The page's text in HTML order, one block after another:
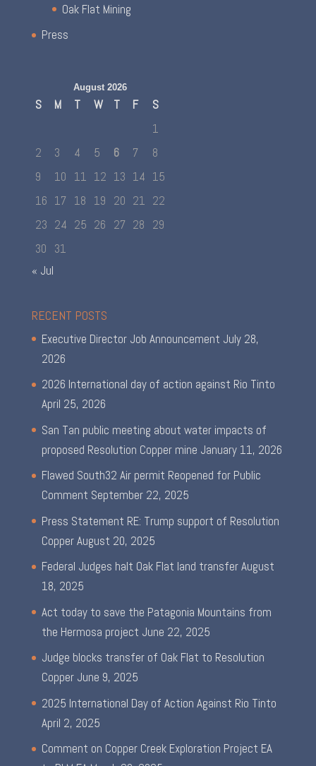
Oak Flat Mining
Press
August 2026
S M T W T F
S
1
2
3 4 5 6 7
8
9
10 11 12 13 14 15
16 17 18 19 20 21 22
23 24 25 26 27 28 29
30 31
« Jul
RECENT POSTS
Executive Director Job Announcement July 28,
2026
2026 International day of action against Rio Tinto
April 25, 2026
San Tan public meeting about water impacts of
proposed Resolution Copper mine January 11, 2026
Flawed South32 Air permit Reopened for Public
Comment September 22, 2025
Press Statement RE: Trump support of Resolution
CopperAugust 20, 2025
Federal Judges halt Oak Flat land transferAugust
18, 2025
Act today to save the Patagonia Mountains from
the Hermosa project June 22, 2025
Judge blocks transfer of Oak Flat to Resolution
Copper June 9, 2025
2025 International Day of Action Against Rio Tinto
April 2, 2025
Comment on Copper Creek Exploration Project EA